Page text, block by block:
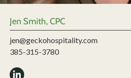
Jen Smith, CPC
jen@geckohospitality.com
385-315-3780